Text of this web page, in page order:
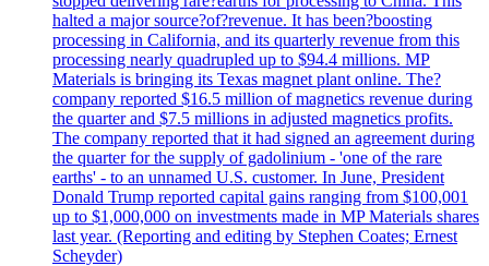
halted a major source?of?revenue. It has been?boosting
processing in California, and its quarterly revenue from this
processing nearly quadrupled up to $94.4 millions. MP
Materials is bringing its Texas magnet plant online. The?
company reported $16.5 million of magnetics revenue during
the quarter and $7.5 millions in adjusted magnetics profits.
The company reported that it had signed an agreement during
the quarter for the supply of gadolinium - 'one of the rare
earths' - to an unnamed U.S. customer. In June, President
Donald Trump reported capital gains ranging from $100,001
up to $1,000,000 on investments made in MP Materials shares
last year. (Reporting and editing by Stephen Coates; Ernest
Scheyder)